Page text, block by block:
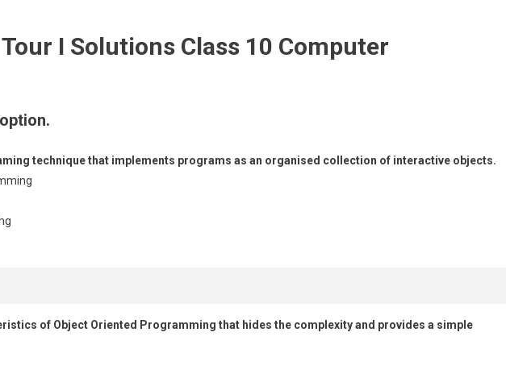
Tour I Solutions Class 10 Computer
technique that implements programs as an organised collection of interactive objects.
of Object Oriented Programming that hides the complexity and provides a simple